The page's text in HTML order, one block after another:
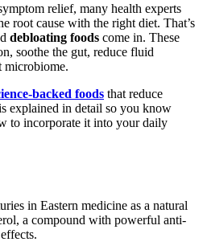
relief, many health experts
root cause with the right diet. That’s
debloating foods come in. These
soothe the gut, reduce fluid
microbiome.
backed foods that reduce
explained in detail so you know
to incorporate it into your daily
in Eastern medicine as a natural
a compound with powerful anti-